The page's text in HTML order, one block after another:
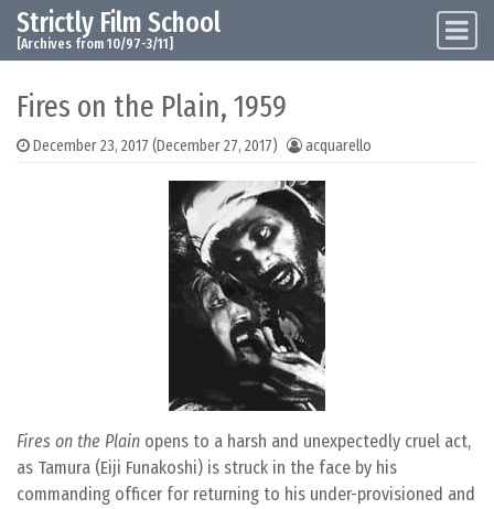
Skip to content
Main Navigation
Strictly Film School
[Archives from 10/97-3/11]
Fires on the Plain, 1959
December 23, 2017 (December 27, 2017) acquarello
Fires on the Plain opens to a harsh and unexpectedly cruel act,
as Tamura (Eiji Funakoshi) is struck in the face by his
commanding officer for returning to his under-provisioned and